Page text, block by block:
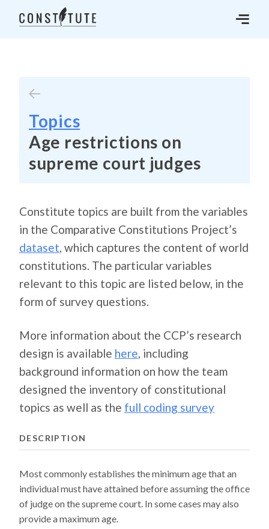
Topics
Age restrictions on
supreme court judges
Constitute topics are built from the variables
in the Comparative Constitutions Project’s
dataset, which captures the content of world
constitutions. The particular variables
relevant to this topic are listed below, in the
form of survey questions.
More information about the CCP’s research
design is available here , including
background information on how the team
designed the inventory of constitutional
topics as well as the full coding survey
DESCRIPTION
Most commonly establishes the minimum age that an
individual must have attained before assuming the office
of judge on the supreme court. In some cases may also
provide a maximum age.